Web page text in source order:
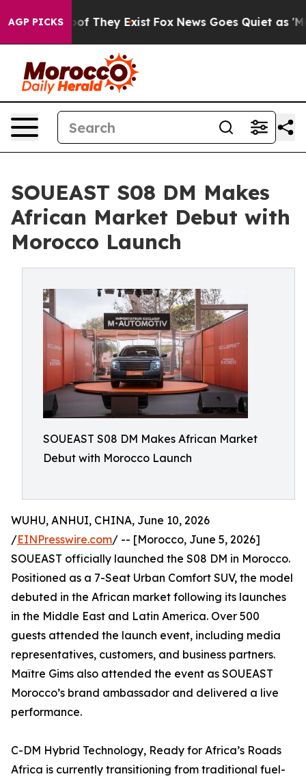
AGP PICKS
no Proof They Exist Fox News Goes Quiet as
SOUEAST S08 DM Makes
African Market Debut with
Morocco Launch
SOUEAST S08 DM Makes African Market
Debut with Morocco Launch
WUHU, ANHUI, CHINA, June 10, 2026
/EINPresswire.com/ -- [Morocco, June 5, 2026]
SOUEAST officially launched the S08 DM in Morocco.
Positioned as a 7-Seat Urban Comfort SUV, the model
debuted in the African market following its launches
in the Middle East and Latin America. Over 500
guests attended the launch event, including media
representatives, customers, and business partners.
Maître Gims also attended the event as SOUEAST
Morocco’s brand ambassador and delivered a live
performance.
C-DM Hybrid Technology, Ready for Africa’s Roads
Africa is currently transitioning from traditional fuel-